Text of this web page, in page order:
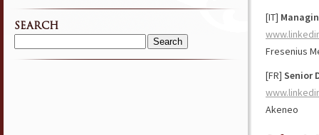
[IT]
Fresenius
[FR] Senior
Akeneo
SEARCH
Search
for: